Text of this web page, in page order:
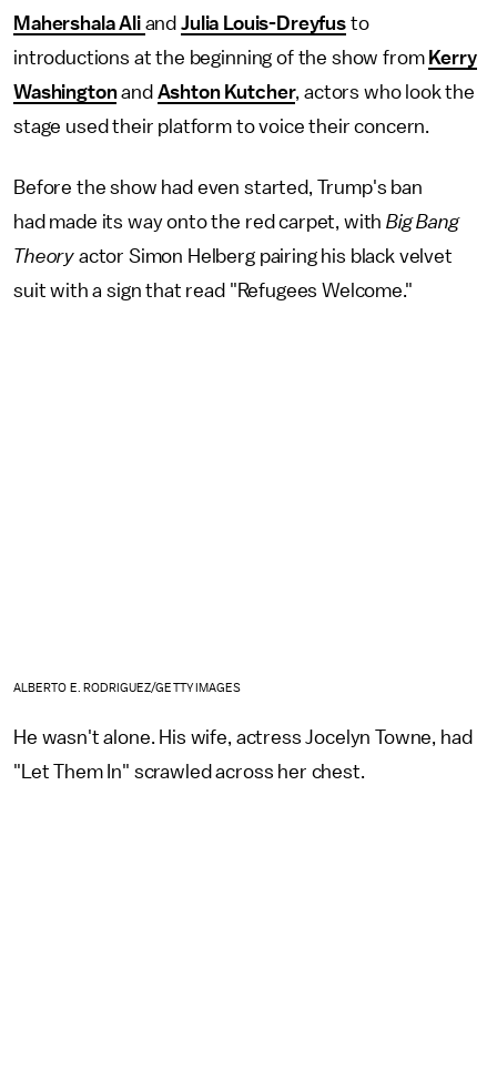
Mahershala Ali and Julia Louis-Dreyfusto
introductions at the beginning of the show from Kerry
Washingtonand Ashton Kutcher, actors who look the
stage used their platform to voice their concern.
Before the show had even started, Trump's ban
had made its way onto the red carpet, withBig Bang
Theory actor Simon Helberg pairing his black velvet
suit with a sign that read "Refugees Welcome."
ALBERTO E. RODRIGUEZ/GETTY IMAGES
He wasn't alone. His wife, actress Jocelyn Towne, had
"Let Them In" scrawled across her chest.